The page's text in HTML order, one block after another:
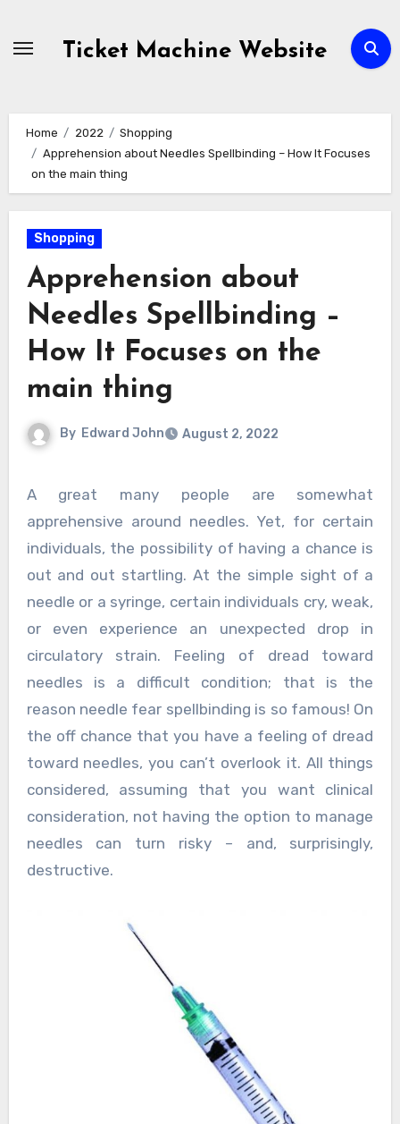
Ticket Machine Website
Home 2022
Shopping
Apprehension about Needles Spellbinding – How It Focuses
on the main thing
Shopping
Apprehension about
Needles Spellbinding –
How It Focuses on the
main thing
By Edward John August 2, 2022
A great many people are somewhat
apprehensive around needles. Yet, for certain
individuals, the possibility of having a chance is
out and out startling. At the simple sight of a
needle or a syringe, certain individuals cry, weak,
or even experience an unexpected drop in
circulatory strain. Feeling of dread toward
needles is a difficult condition; that is the
reason needle fear spellbinding is so famous! On
the off chance that you have a feeling of dread
toward needles, you can’t overlook it. All things
considered, assuming that you want clinical
consideration, not having the option to manage
needles can turn risky – and, surprisingly,
destructive.